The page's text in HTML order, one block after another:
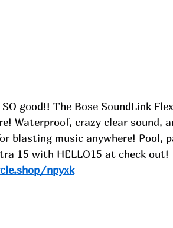
good!! The Bose SoundLink
Waterproof, crazy clear sound,
blasting music anywhere! Pool,
15 with HELLO15 at check out!
npyxk